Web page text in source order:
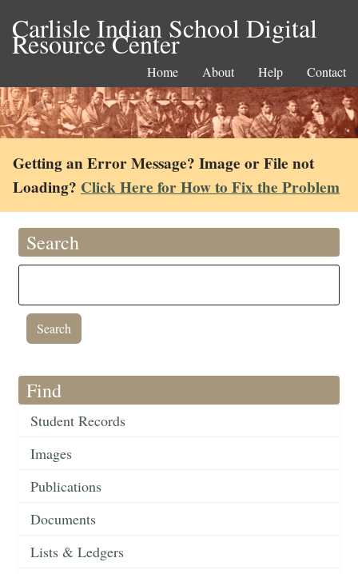
Carlisle Indian School Digital
Resource Center
Home About Help Contact
Getting an Error Message? Image or File not
Loading? Click Here for How to Fix the Problem
Search
Find
Student Records
Images
Publications
Documents
Lists & Ledgers